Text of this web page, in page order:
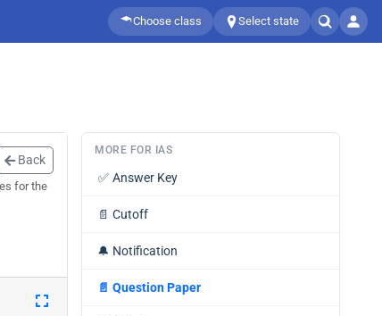
Choose class Select state
Back
for the
MORE FOR IAS
✅ Answer Key
📄 Cutoff
🔔 Notification
📄 Question Paper